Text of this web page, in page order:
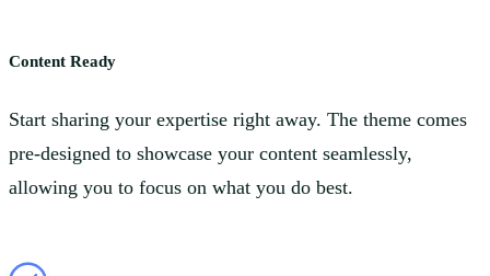
Content Ready
Start sharing your expertise right away. The theme comes
pre-designed to showcase your content seamlessly,
allowing you to focus on what you do best.